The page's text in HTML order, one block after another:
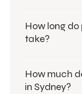
How long
take?
How much
in Sydney?